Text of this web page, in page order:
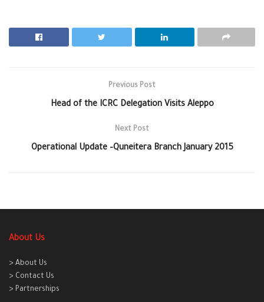
Previous Post
Head of the ICRC Delegation Visits Aleppo
Next Post
Operational Update –Quneitera Branch January 2015
About Us
> About Us
> Contact Us
> Partnerships